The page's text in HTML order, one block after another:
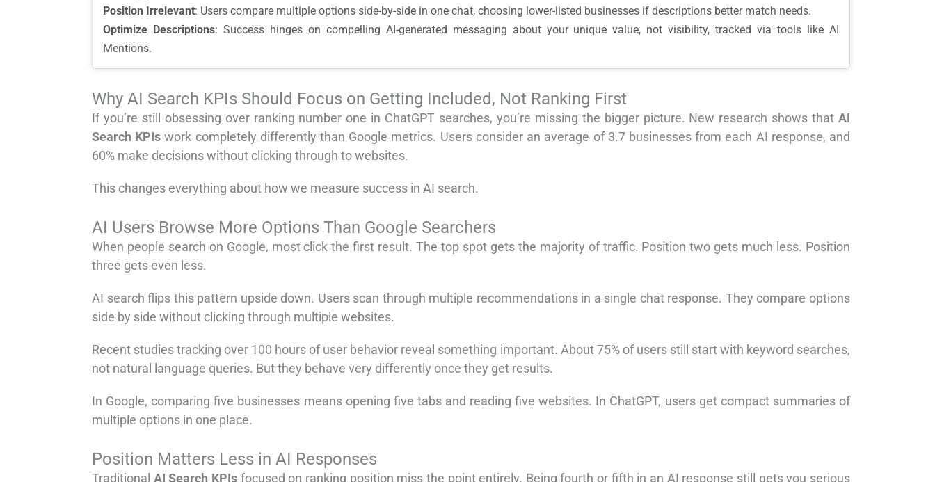
Position Irrelevant: Users compare multiple options side-by-side in one chat, choosing lower-listed businesses if descriptions better match needs.
Optimize Descriptions: Success hinges on compelling AI-generated messaging about your unique value, not visibility, tracked via tools like AI
Mentions.
Why AI Search KPIs Should Focus on Getting Included, Not Ranking First
If you’re still obsessing over ranking number one in ChatGPT searches, you’re missing the bigger picture. New research shows that AI
Search KPIs work completely differently than Google metrics. Users consider an average of 3.7 businesses from each AI response, and
60% make decisions without clicking through to websites.
This changes everything about how we measure success in AI search.
AI Users Browse More Options Than Google Searchers
When people search on Google, most click the first result. The top spot gets the majority of traffic. Position two gets much less. Position
three gets even less.
AI search flips this pattern upside down. Users scan through multiple recommendations in a single chat response. They compare options
side by side without clicking through multiple websites.
Recent studies tracking over 100 hours of user behavior reveal something important. About 75% of users still start with keyword searches,
not natural language queries. But they behave very differently once they get results.
In Google, comparing five businesses means opening five tabs and reading five websites. In ChatGPT, users get compact summaries of
multiple options in one place.
Position Matters Less in AI Responses
Traditional AI Search KPIsfocused on ranking position miss the point entirely. Being fourth or fifth in an AI response still gets you serious